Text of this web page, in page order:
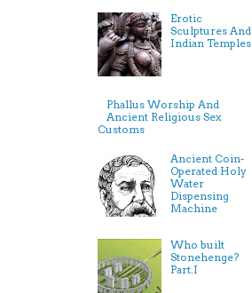
Erotic
Sculptures And
Indian Temples
Phallus Worship And
Ancient Religious Sex
Customs
Ancient Coin-
Operated Holy
Water
Dispensing
Machine
Who built
Stonehenge?
Part.I